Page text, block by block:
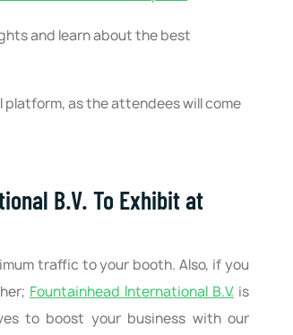
and learn about the best
as the attendees will come
B.V. To Exhibit at
traffic to your booth. Also, if you
Fountainhead International B.V. is
to boost your business with our